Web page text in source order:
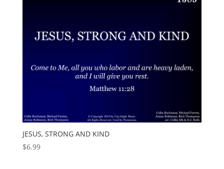
JESUS, STRONG AND KIND
$6.99